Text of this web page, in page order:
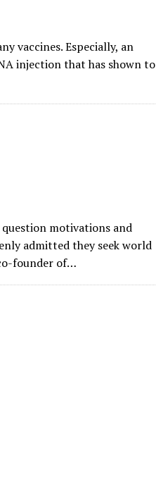
vaccines. Especially, an
injection that has shown to
motivations and
admitted they seek world
founder of…